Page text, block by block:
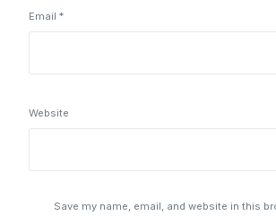
Email*
Website
Save my name, email, and website in this